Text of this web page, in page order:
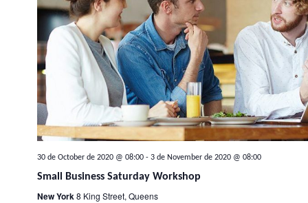
30 de October de 2020 @ 08:00 - 3 de November de 2020 @ 08:00
Small Business Saturday Workshop
New York8 King Street, Queens